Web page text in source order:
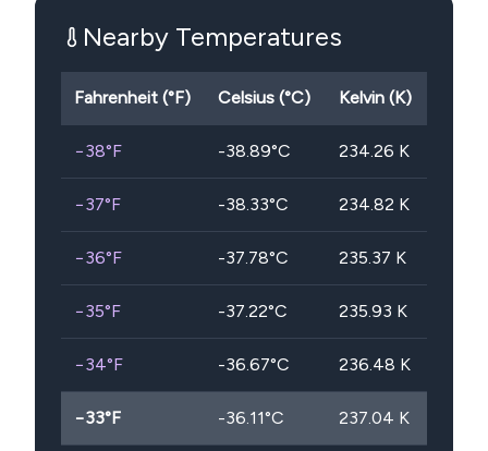
Nearby Temperatures
Fahrenheit (°F) Celsius (°C) Kelvin (K)
−38°F -38.89°C 234.26 K
−37°F -38.33°C 234.82 K
−36°F -37.78°C 235.37 K
−35°F -37.22°C 235.93 K
−34°F -36.67°C 236.48 K
−33°F -36.11°C 237.04 K